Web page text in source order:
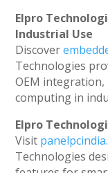
Elpro
Industrial Use
Discover
Technologies
OEM integration,
computing in
Elpro
Visit
Technologies